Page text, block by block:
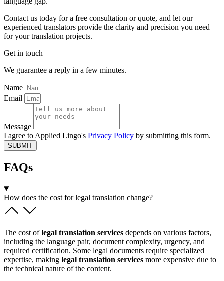
Contact us today for a free consultation or quote, and let our
experienced translators provide the clarity and precision you need
for your translation projects.
Get in touch
We guarantee a reply in a few minutes.
Name
Email
Message
I agree to Applied Lingo's Privacy Policy by submitting this form.
SUBMIT
FAQs
How does the cost for legal translation change?
The cost oflegal translation services depends on various factors,
including the language pair, document complexity, urgency, and
required certification. Some legal documents require specialized
expertise, making legal translation services more expensive due to
the technical nature of the content.